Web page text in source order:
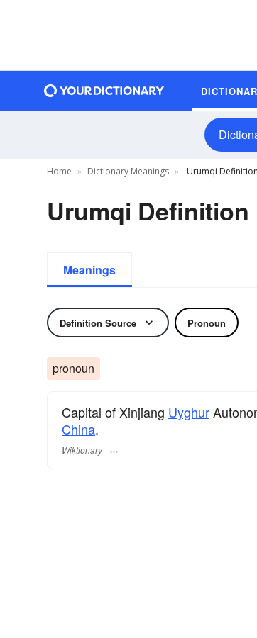
Home Dictionary Meanings Urumqi Definition
Urumqi Definition
Meanings
Definition Source Pronoun
pronoun
Capital of Xinjiang Uyghur
China.
Wiktionary